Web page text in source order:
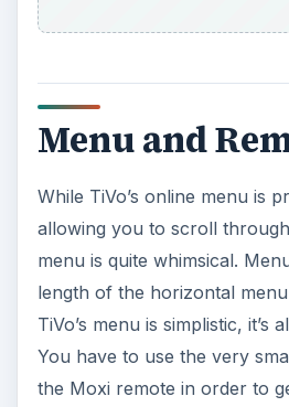
Menu and
While TiVo’s online menu is
allowing you to scroll
menu is quite whimsical.
length of the horizontal
TiVo’s menu is simplistic, it’s
You have to use the very
the Moxi remote in order to